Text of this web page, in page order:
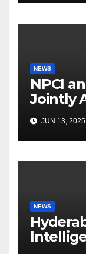
NEWS
NPCI
Jointly
JUN 13, 2025
NEWS